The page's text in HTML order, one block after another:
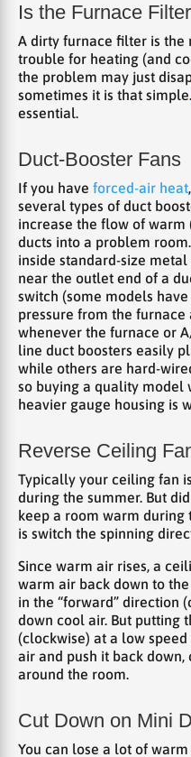
Is the Furnace
A dirty furnace filter is the
trouble for heating (and
the problem may just
sometimes it is that simple.
essential.
Duct-Booster Fans
If you have forced-air heat
several types of duct
increase the flow of
ducts into a problem
inside standard-size
near the outlet end of a
switch (some models
pressure from the furnace
whenever the furnace or
line duct boosters easily
while others are hard-
so buying a quality model
heavier gauge housing is
Reverse Ceiling
Typically your ceiling fan
during the summer. But
keep a room warm during
is switch the spinning
Since warm air rises, a
warm air back down to
in the “forward” direction
down cool air. But putting
(clockwise) at a low
air and push it back
around the room.
Cut Down on Mini
You can lose a lot of